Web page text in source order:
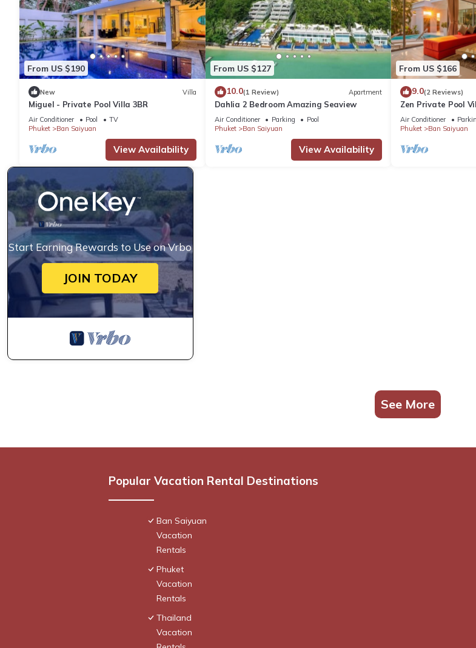
From US $190
New Villa
Miguel - Private Pool Villa 3BR
Air Conditioner Pool
TV
Phuket
Ban Saiyuan
View Availability
From US $127
10.0(1 Review) Apartment
Dahlia 2 Bedroom Amazing Seaview
Air Conditioner Parking
Pool
Phuket
Ban Saiyuan
View Availability
From US $166
9.0(2 Reviews)
Zen Private Pool
Air Conditioner
Phuket
Ban Saiyuan
Start Earning Rewards to Use on Vrbo
JOIN TODAY
See More
Popular Vacation Rental Destinations
Ban Saiyuan
Vacation
Rentals
Phuket
Vacation
Rentals
Thailand
Vacation